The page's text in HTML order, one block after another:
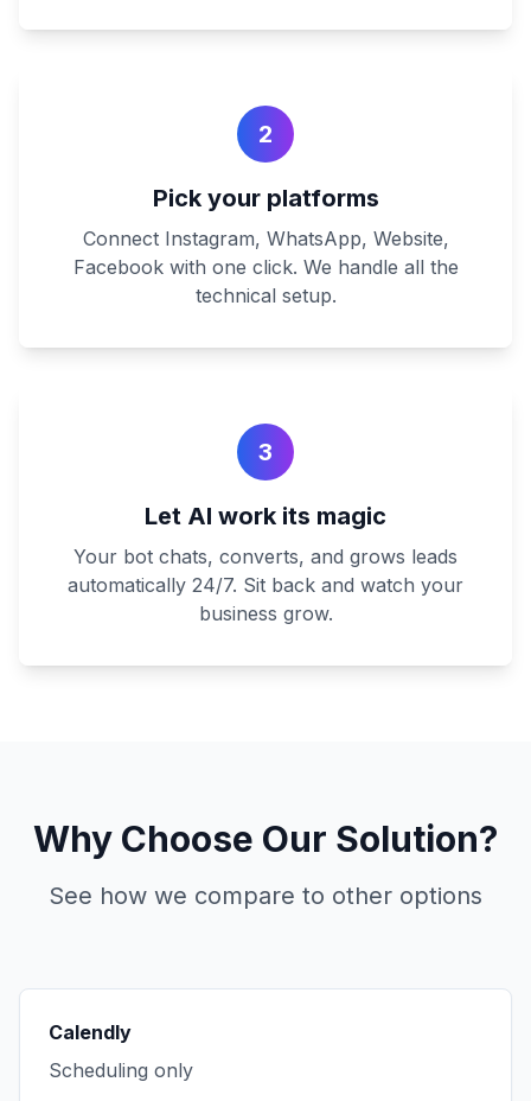
2
Pick your platforms
Connect Instagram, WhatsApp, Website,
Facebook with one click. We handle all the
technical setup.
3
Let AI work its magic
Your bot chats, converts, and grows leads
automatically 24/7. Sit back and watch your
business grow.
Why Choose Our Solution?
See how we compare to other options
Calendly
Scheduling only